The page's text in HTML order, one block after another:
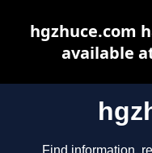
hgzhuce.com
available